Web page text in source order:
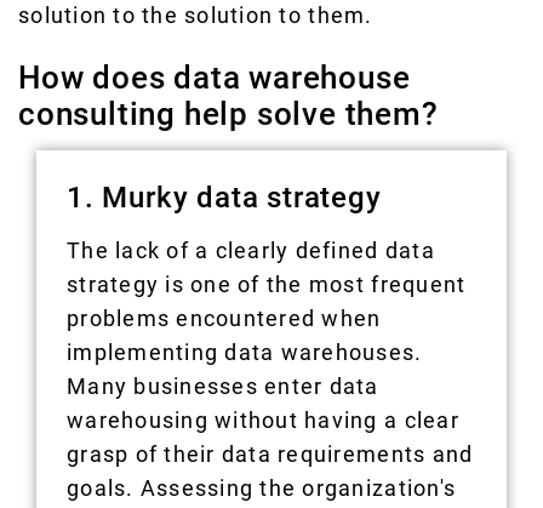
solution to the solution to them.
How does data warehouse
consulting help solve them?
1. Murky data strategy
The lack of a clearly defined data
strategy is one of the most frequent
problems encountered when
implementing data warehouses.
Many businesses enter data
warehousing without having a clear
grasp of their data requirements and
goals. Assessing the organization's